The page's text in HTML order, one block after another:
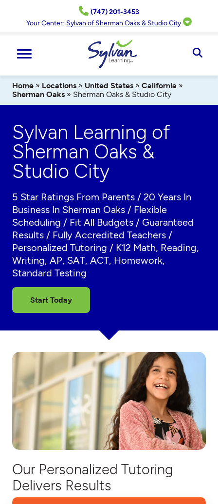
content
(747) 201-3453
Your Center: Sylvan of Sherman Oaks & Studio City
Home » Locations » United States » California »
Sherman Oaks » Sherman Oaks & Studio City
Sylvan Learning of
Sherman Oaks &
Studio City
5 Star Ratings From Parents / 20 Years In
Business In Sherman Oaks / Flexible
Scheduling / Fit All Budgets / Guaranteed
Results / Fully Accredited Teachers /
Personalized Tutoring / K12 Math, Reading,
Writing, AP, SAT, ACT, Homework,
Standard Testing
Start Today
Our Personalized Tutoring
Delivers Results